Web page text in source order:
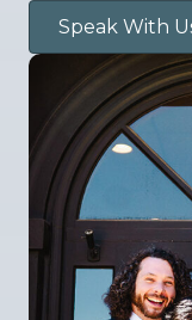
Speak With